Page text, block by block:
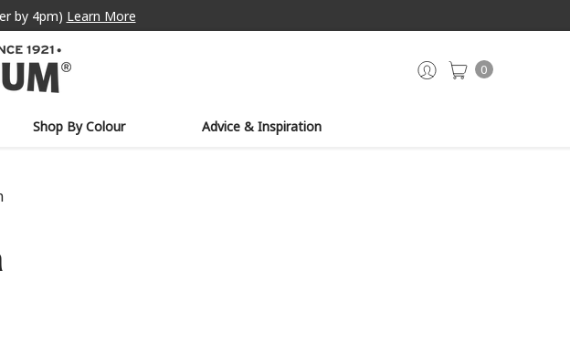
by 4pm) Learn More
0
Shop By Colour Advice & Inspiration